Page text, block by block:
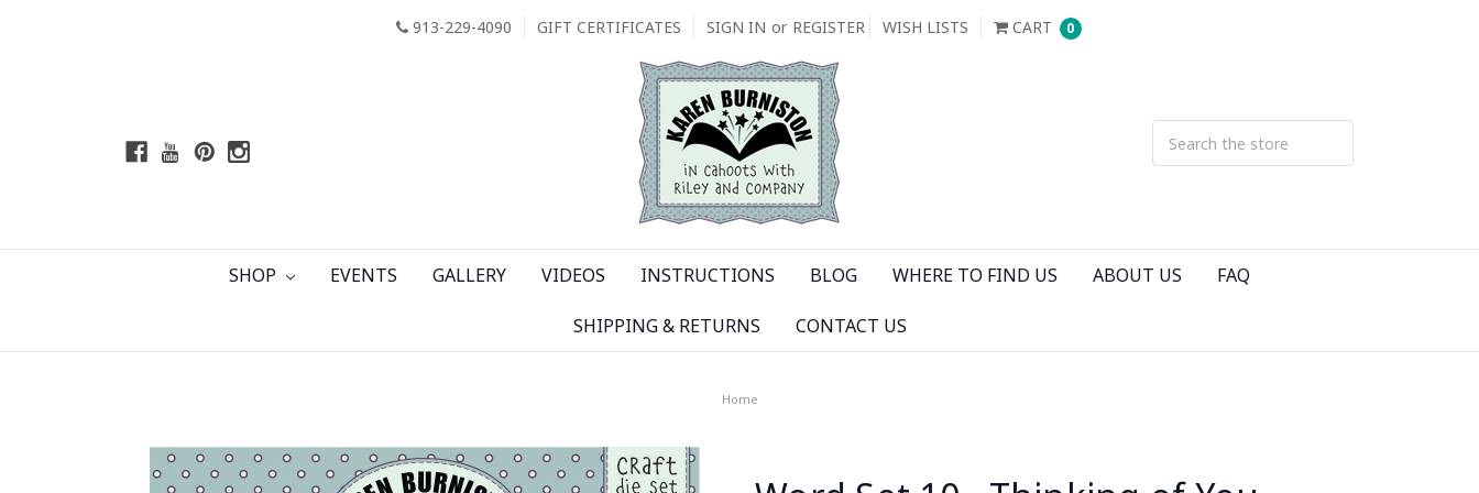
913-229-4090 GIFT CERTIFICATES SIGN IN or REGISTER WISH LISTS CART 0
SHOP EVENTS GALLERY VIDEOS INSTRUCTIONS BLOG WHERE TO FIND US ABOUT US FAQ
SHIPPING & RETURNS CONTACT US
Home